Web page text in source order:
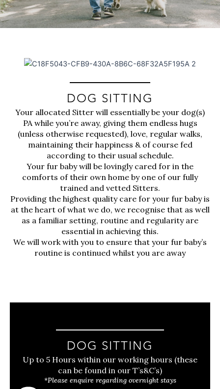
DOG SITTING
Your allocated Sitter will essentially be your dog(s)
PA while you’re away, giving them endless hugs
(unless otherwise requested), love, regular walks,
maintaining their happiness & of course fed
according to their usual schedule.
Your fur baby will be lovingly cared for in the
comforts of their own home by one of our fully
trained and vetted Sitters.
Providing the highest quality care for your fur baby is
at the heart of what we do, we recognise that as well
as a familiar setting, routine and regularity are
essential in achieving this.
We will work with you to ensure that your fur baby’s
routine is continued whilst you are away
DOG SITTING
Up to 5 Hours within our working hours (these
can be found in our T’s&C’s)
*Please enquire regarding overnight stays